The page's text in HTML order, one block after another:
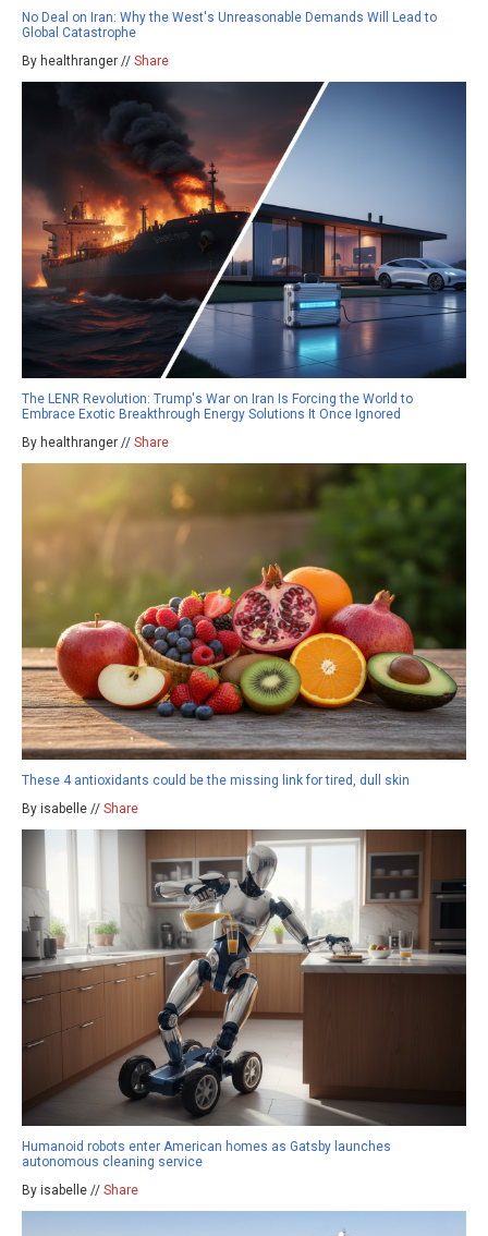
No Deal on Iran: Why the West's Unreasonable Demands Will Lead to
Global Catastrophe
By healthranger // Share
The LENR Revolution: Trump's War on Iran Is Forcing the World to
Embrace Exotic Breakthrough Energy Solutions It Once Ignored
By healthranger // Share
These 4 antioxidants could be the missing link for tired, dull skin
By isabelle // Share
Humanoid robots enter American homes as Gatsby launches
autonomous cleaning service
By isabelle // Share